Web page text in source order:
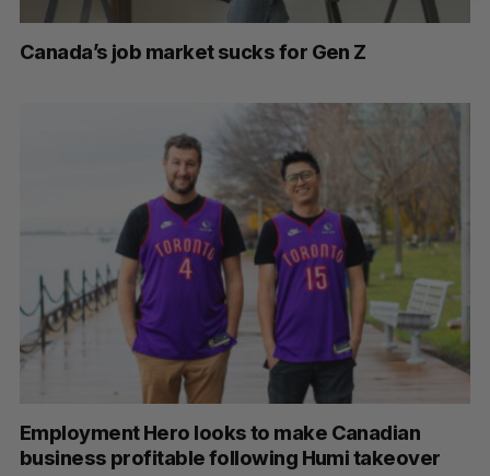
Canada’s job market sucks for Gen Z
Employment Hero looks to make Canadian
business profitable following Humi takeover